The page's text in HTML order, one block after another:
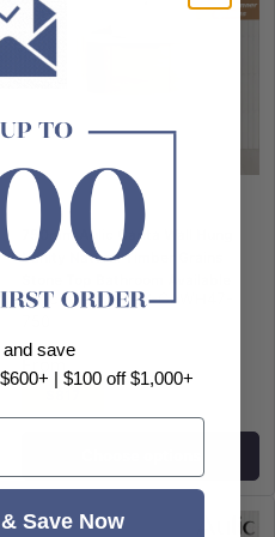
750mm Aulic Carita Wall Hung
Vanity Natural Timber Grains
Aulic|SKU: ALX-CAWH47-
and save
| $100 off $1,000+
Save Now